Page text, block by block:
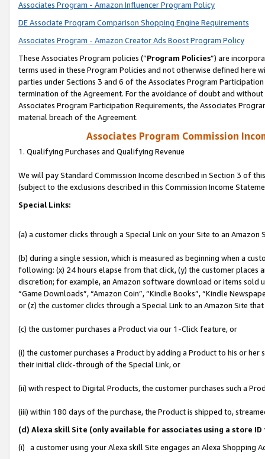
Associates Program - Amazon Influencer Program Policy
DE Associate Program Comparison Shopping Engine Requirements
Associates Program - Amazon Creator Ads Boost Program Policy
These Associates Program policies (“Program Policies”) are
terms used in these Program Policies and not otherwise defined
parties under Sections 3 and 6 of the Associates Program
termination of the Agreement. For the avoidance of doubt and
Associates Program Participation Requirements, the Associates
material breach of the Agreement.
Associates Program Commission
1. Qualifying Purchases and Qualifying Revenue
We will pay Standard Commission Income described in Section 3 of
(subject to the exclusions described in this Commission Income
Special Links:
(a) a customer clicks through a Special Link on your Site to an Amazon
(b) during a single session, which is measured as beginning when a
following: (x) 24 hours elapse from that click, (y) the customer
discretion; for example, an Amazon software download or items sold
“Game Downloads”, “Amazon Coin”, “Kindle Books”, “Kindle
or (z) the customer clicks through a Special Link to an Amazon Site
(c) the customer purchases a Product via our 1-Click feature, or
(i) the customer purchases a Product by adding a Product to his or
their initial click-through of the Special Link, or
(ii) with respect to Digital Products, the customer purchases such a
(iii) within 180 days of the purchase, the Product is shipped to,
(d) Alexa skill Site (only available for associates using a store
(i) a customer using your Alexa skill Site engages an Alexa Shopping